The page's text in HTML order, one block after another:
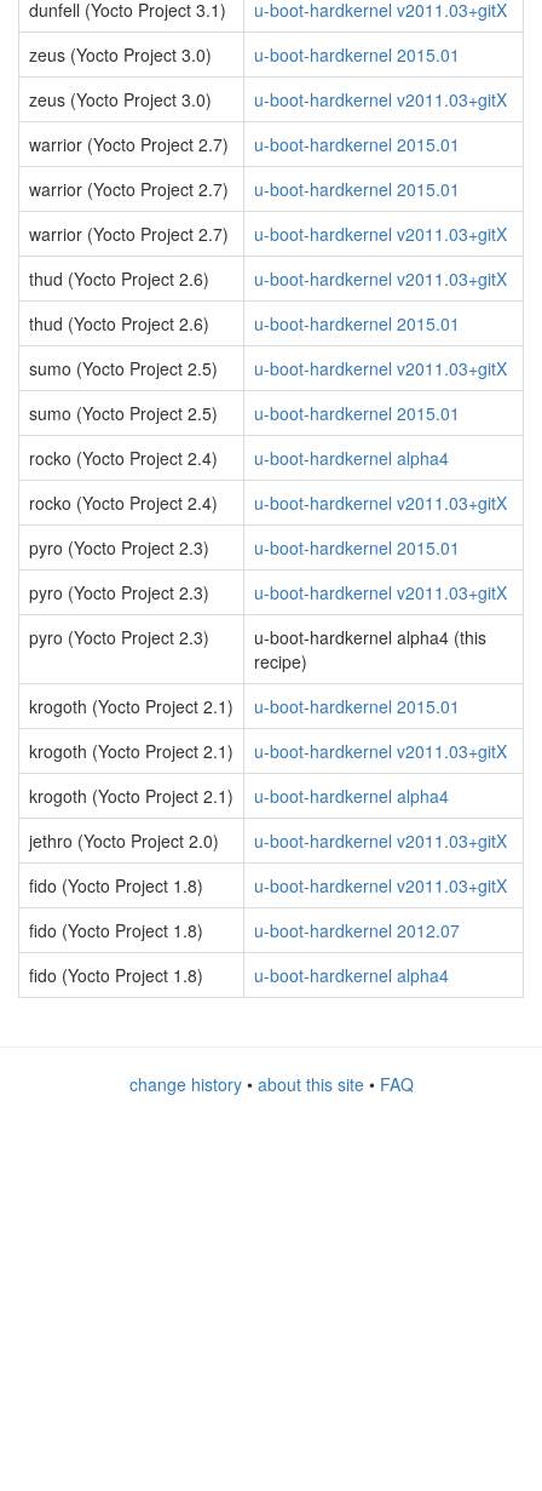
dunfell (Yocto Project 3.1)
u-boot-hardkernel v2011.03+gitX
zeus (Yocto Project 3.0)
u-boot-hardkernel 2015.01
zeus (Yocto Project 3.0)
u-boot-hardkernel v2011.03+gitX
warrior (Yocto Project 2.7)
u-boot-hardkernel 2015.01
warrior (Yocto Project 2.7)
u-boot-hardkernel 2015.01
warrior (Yocto Project 2.7)
u-boot-hardkernel v2011.03+gitX
thud (Yocto Project 2.6)
u-boot-hardkernel v2011.03+gitX
thud (Yocto Project 2.6)
u-boot-hardkernel 2015.01
sumo (Yocto Project 2.5)
u-boot-hardkernel v2011.03+gitX
sumo (Yocto Project 2.5)
u-boot-hardkernel 2015.01
rocko (Yocto Project 2.4)
u-boot-hardkernel alpha4
rocko (Yocto Project 2.4)
u-boot-hardkernel v2011.03+gitX
pyro (Yocto Project 2.3)
u-boot-hardkernel 2015.01
pyro (Yocto Project 2.3)
u-boot-hardkernel v2011.03+gitX
pyro (Yocto Project 2.3)
u-boot-hardkernel alpha4 (this
recipe)
krogoth (Yocto Project 2.1)
u-boot-hardkernel 2015.01
krogoth (Yocto Project 2.1)
u-boot-hardkernel v2011.03+gitX
krogoth (Yocto Project 2.1)
u-boot-hardkernel alpha4
jethro (Yocto Project 2.0)
u-boot-hardkernel v2011.03+gitX
fido (Yocto Project 1.8)
u-boot-hardkernel v2011.03+gitX
fido (Yocto Project 1.8)
u-boot-hardkernel 2012.07
fido (Yocto Project 1.8)
u-boot-hardkernel alpha4
change history• about this site• FAQ